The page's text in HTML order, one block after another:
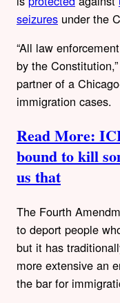
seizures under the
“All law
by the
partner of a
immigration cases.
Read More:
bound to kill
us that
The Fourth
to deport people
but it has
more extensive an
the bar for